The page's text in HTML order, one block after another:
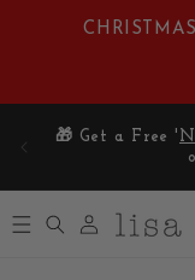
Skip to
content
🎁 Get a Free '
in